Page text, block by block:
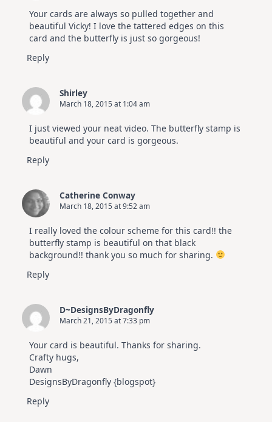
Your cards are always so pulled together and
beautiful Vicky! I love the tattered edges on this
card and the butterfly is just so gorgeous!
Reply
Shirley
March 18, 2015 at 1:04 am
I just viewed your neat video. The butterfly stamp is
beautiful and your card is gorgeous.
Reply
Catherine Conway
March 18, 2015 at 9:52 am
I really loved the colour scheme for this card!! the
butterfly stamp is beautiful on that black
background!! thank you so much for sharing.
Reply
D~DesignsByDragonfly
March 21, 2015 at 7:33 pm
Your card is beautiful. Thanks for sharing.
Crafty hugs,
Dawn
DesignsByDragonfly {blogspot}
Reply